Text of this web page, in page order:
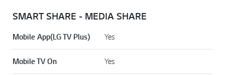
SMART SHARE - MEDIA SHARE
Mobile App(LG TV Plus) Yes
Mobile TV On Yes